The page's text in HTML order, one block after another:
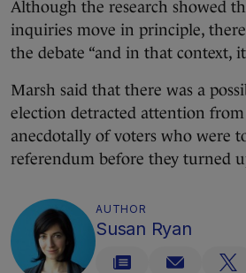
Although the research showed
inquiries move in principle,
the debate “and in that context,
Marsh said that there was a
election detracted attention
anecdotally of voters who were
referendum before they turned
AUTHOR
Susan Ryan